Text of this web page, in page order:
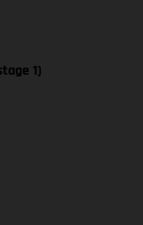
1)